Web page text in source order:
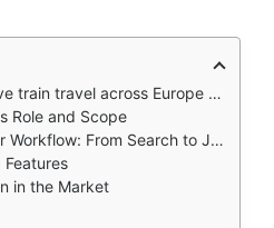
Europe that often feels like a logistical puzzle.
Role and Scope
From Search to Journey
Features
in the Market